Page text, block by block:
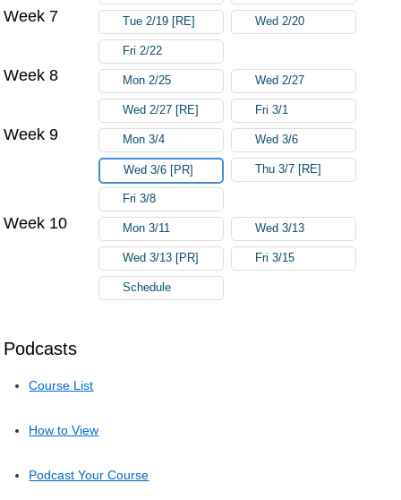
Podcasts
Course List
How to View
Podcast Your Course
Week 7 Tue 2/19 [RE] Wed 2/20
Fri 2/22
Week 8 Mon 2/25 Wed 2/27
Wed 2/27 [RE] Fri 3/1
Week 9 Mon 3/4 Wed 3/6
Wed 3/6 [PR] Thu 3/7 [RE]
Fri 3/8
Week 10 Mon 3/11 Wed 3/13
Wed 3/13 [PR] Fri 3/15
Schedule